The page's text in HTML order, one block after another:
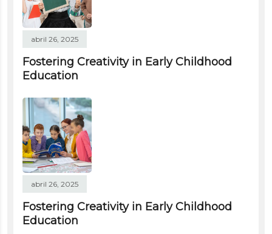
abril 26, 2025
Fostering Creativity in Early Childhood
Education
abril 26, 2025
Fostering Creativity in Early Childhood
Education